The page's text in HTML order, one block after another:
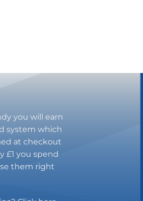
Bites
you will earn
system which
at checkout
£1 you spend
them right